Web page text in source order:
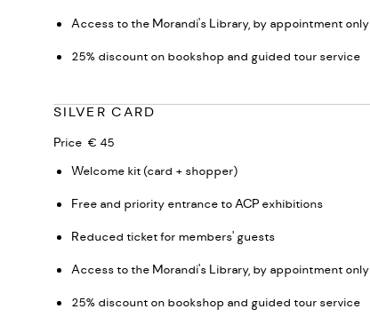
Access to the Morandi's Library, by appointment only
25% discount on bookshop and guided tour service
SILVER CARD
Price € 45
Welcome kit (card + shopper)
Free and priority entrance to ACP exhibitions
Reduced ticket for members' guests
Access to the Morandi's Library, by appointment only
25% discount on bookshop and guided tour service